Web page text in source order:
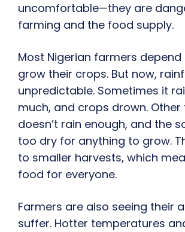
uncomfortable—they are
farming and the food supply.
Most Nigerian farmers
grow their crops. But now,
unpredictable. Sometimes it
much, and crops drown. Other
doesn’t rain enough, and the
too dry for anything to grow.
to smaller harvests, which
food for everyone.
Farmers are also seeing their
suffer. Hotter temperatures